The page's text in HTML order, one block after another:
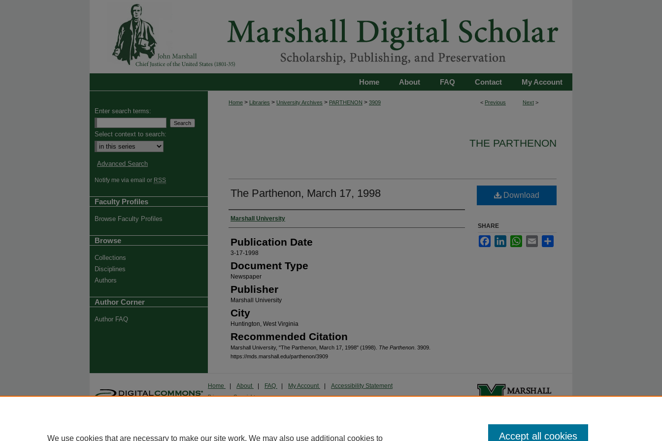
My Account
Contact
FAQ
About
Home
< Previous Next >
Home > Libraries > University Archives > PARTHENON > 3909
THE PARTHENON
The Parthenon, March 17, 1998
Authors
Marshall University
Publication Date
3-17-1998
Document Type
Newspaper
Publisher
Marshall University
City
Huntington, West Virginia
Recommended Citation
Marshall University, "The Parthenon, March 17, 1998" (1998). The Parthenon . 3909.
https://mds.marshall.edu/parthenon/3909
Download
SHARE
FacebookLinkedInWhatsApp
Email
Enter search terms:
Select context to search:
Advanced Search
Notify me via email or RSS
Faculty Profiles
Browse Faculty Profiles
Browse
Collections
Disciplines
Authors
Author Corner
Author FAQ
Home About FAQ My Account Accessibility Statement
Privacy Copyright
We use cookies that are necessary to make our site work. We may also use additional cookies to Accept all cookies